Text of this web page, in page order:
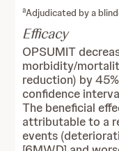
aAdjudicated by a
Efficacy
OPSUMIT
morbidity/
reduction) by
confidence
The beneficial
attributable to a
events